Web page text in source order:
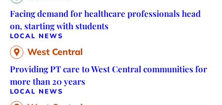
Facing demand for healthcare professionals head
on, starting with students
LOCAL NEWS
West Central
Providing PT care to West Central communities for
more than 20 years
LOCAL NEWS